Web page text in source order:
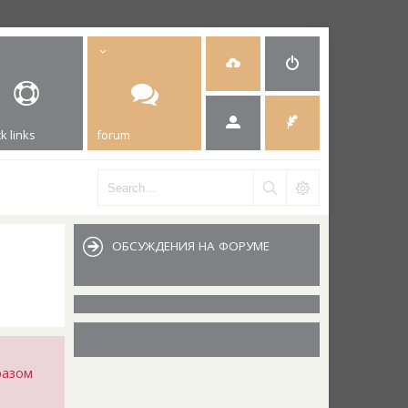
links forum
ОБСУЖДЕНИЯ НА ФОРУМЕ